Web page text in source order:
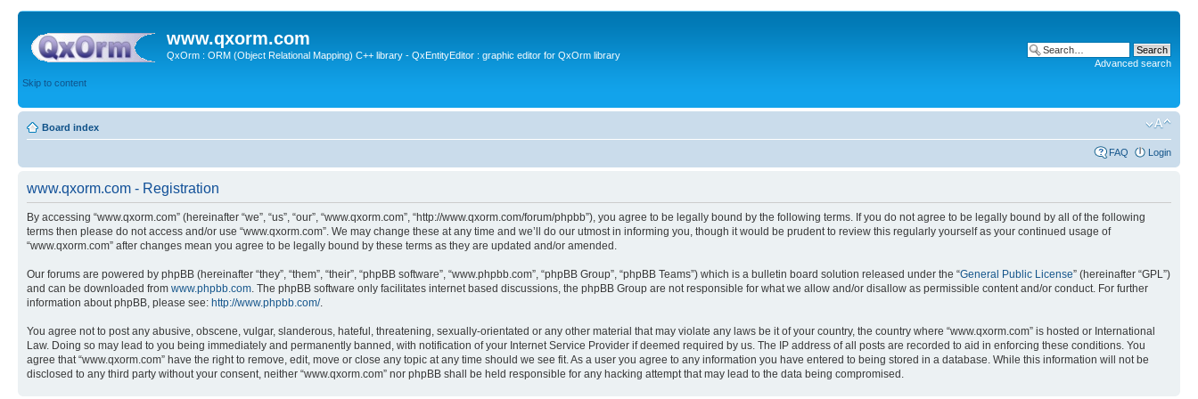
www.qxorm.com
QxOrm : ORM (Object Relational Mapping) C++ library - QxEntityEditor : graphic editor for QxOrm library
Skip to content
Advanced search
Board index
FAQ Login
www.qxorm.com - Registration
By accessing “www.qxorm.com” (hereinafter “we”, “us”, “our”, “www.qxorm.com”, “http://www.qxorm.com/forum/phpbb”), you agree to be legally bound by the following terms. If you do not agree to be legally bound by all of the following
terms then please do not access and/or use “www.qxorm.com”. We may change these at any time and we’ll do our utmost in informing you, though it would be prudent to review this regularly yourself as your continued usage of
“www.qxorm.com” after changes mean you agree to be legally bound by these terms as they are updated and/or amended.
Our forums are powered by phpBB (hereinafter “they”, “them”, “their”, “phpBB software”, “www.phpbb.com”, “phpBB Group”, “phpBB Teams”) which is a bulletin board solution released under the “General Public License” (hereinafter “GPL”)
and can be downloaded from www.phpbb.com. The phpBB software only facilitates internet based discussions, the phpBB Group are not responsible for what we allow and/or disallow as permissible content and/or conduct. For further
information about phpBB, please see: http://www.phpbb.com/.
You agree not to post any abusive, obscene, vulgar, slanderous, hateful, threatening, sexually-orientated or any other material that may violate any laws be it of your country, the country where “www.qxorm.com” is hosted or International
Law. Doing so may lead to you being immediately and permanently banned, with notification of your Internet Service Provider if deemed required by us. The IP address of all posts are recorded to aid in enforcing these conditions. You
agree that “www.qxorm.com” have the right to remove, edit, move or close any topic at any time should we see fit. As a user you agree to any information you have entered to being stored in a database. While this information will not be
disclosed to any third party without your consent, neither “www.qxorm.com” nor phpBB shall be held responsible for any hacking attempt that may lead to the data being compromised.